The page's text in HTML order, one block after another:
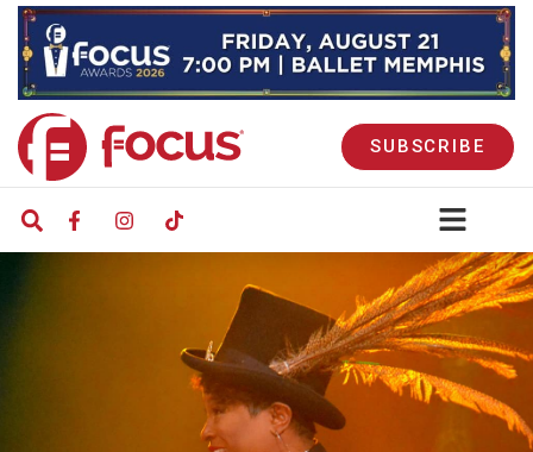
SUBSCRIBE